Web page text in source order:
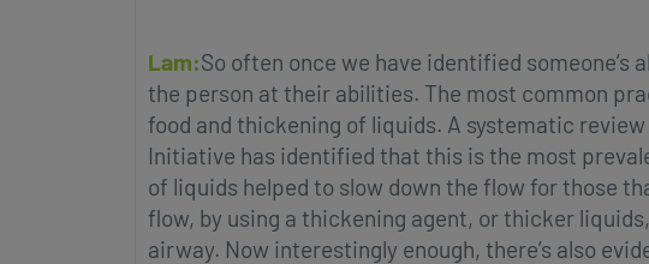
Lam:So often once we have identified
the person at their abilities. The most common
food and thickening of liquids. A systematic
Initiative has identified that this is the most
of liquids helped to slow down the flow for those
flow, by using a thickening agent, or thicker
airway. Now interestingly enough, there’s also